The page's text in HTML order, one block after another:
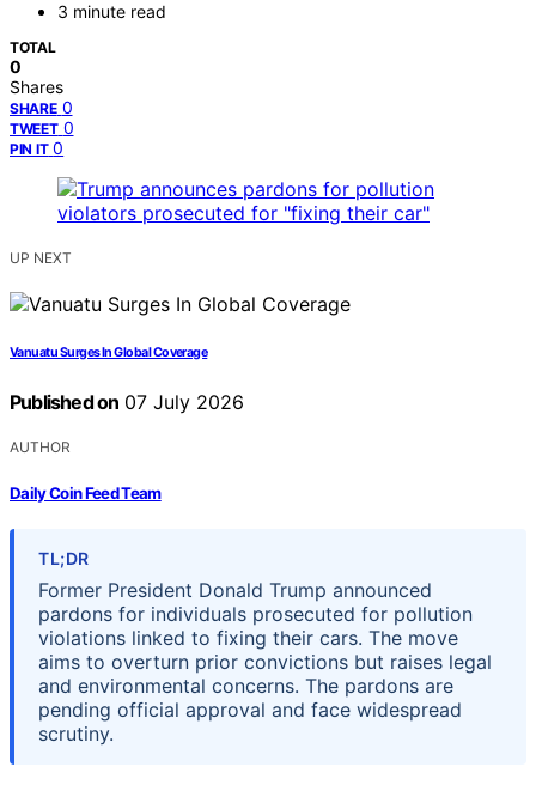
3 minute read
TOTAL
0
Shares
SHARE 0
TWEET 0
PIN IT 0
UP NEXT
Vanuatu Surges In Global Coverage
Published on 07 July 2026
AUTHOR
Daily Coin Feed Team
TL;DR
Former President Donald Trump announced
pardons for individuals prosecuted for pollution
violations linked to fixing their cars. The move
aims to overturn prior convictions but raises legal
and environmental concerns. The pardons are
pending official approval and face widespread
scrutiny.